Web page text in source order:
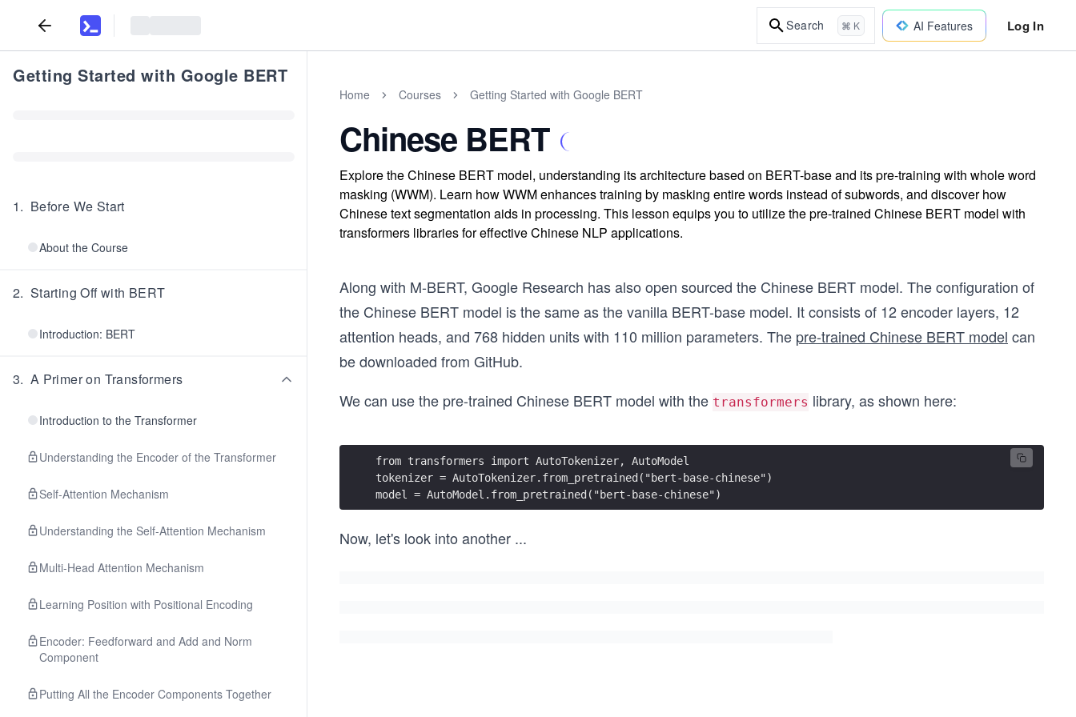
Search ⌘ K AI Features Log In
Getting Started with Google BERT
1. Before We Start
About the Course
2. Starting Off with BERT
Introduction: BERT
3. A Primer on Transformers
Introduction to the Transformer
Understanding the Encoder of the Transformer
Self-Attention Mechanism
Understanding the Self-Attention Mechanism
Multi-Head Attention Mechanism
Learning Position with Positional Encoding
Encoder: Feedforward and Add and Norm
Component
Putting All the Encoder Components Together
Home Courses Getting Started with Google BERT
Chinese BERT
Explore the Chinese BERT model, understanding its architecture based on BERT-base and its pre-training with whole word
masking (WWM). Learn how WWM enhances training by masking entire words instead of subwords, and discover how
Chinese text segmentation aids in processing. This lesson equips you to utilize the pre-trained Chinese BERT model with
transformers libraries for effective Chinese NLP applications.
Along with M-BERT, Google Research has also open sourced the Chinese BERT model. The configuration of
the Chinese BERT model is the same as the vanilla BERT-base model. It consists of 12 encoder layers, 12
attention heads, and 768 hidden units with 110 million parameters. The pre-trained Chinese BERT model can
be downloaded from GitHub.
We can use the pre-trained Chinese BERT model with the transformers library, as shown here:
from transformers import AutoTokenizer, AutoModel
tokenizer = AutoTokenizer.from_pretrained("bert-base-chinese")
model = AutoModel.from_pretrained("bert-base-chinese")
Now, let's look into another ...